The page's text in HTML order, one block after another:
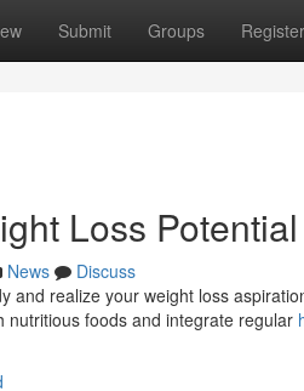
Submit Groups Register
Loss Potential
News
Discuss
and realize your weight loss
nutritious foods and integrate regular